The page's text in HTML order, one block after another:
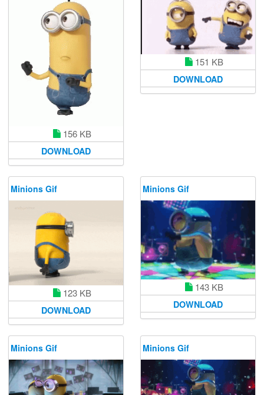
156 KB
DOWNLOAD
151 KB
DOWNLOAD
Minions Gif
123 KB
DOWNLOAD
Minions Gif
143 KB
DOWNLOAD
Minions Gif Minions Gif